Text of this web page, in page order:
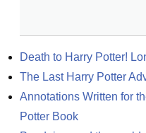
Death to Harry Potter!
The Last Harry Potter
Annotations Written for
Potter Book